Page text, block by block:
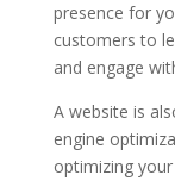
presence for
customers to
and engage
A website is
engine
optimizing